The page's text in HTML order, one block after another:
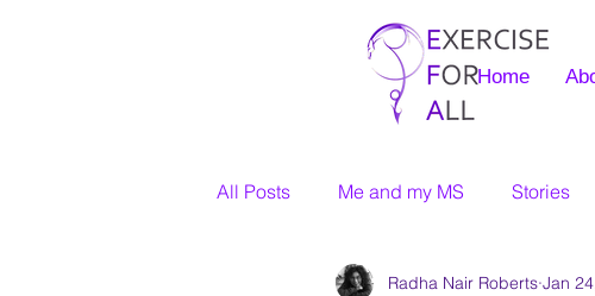
Home
All Posts Me and my MS Stories
Radha Nair Roberts Jan